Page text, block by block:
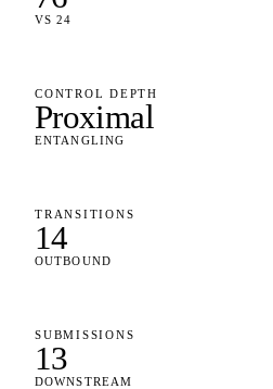
VS 24
CONTROL DEPTH
Proximal
ENTANGLING
TRANSITIONS
14
OUTBOUND
SUBMISSIONS
13
DOWNSTREAM